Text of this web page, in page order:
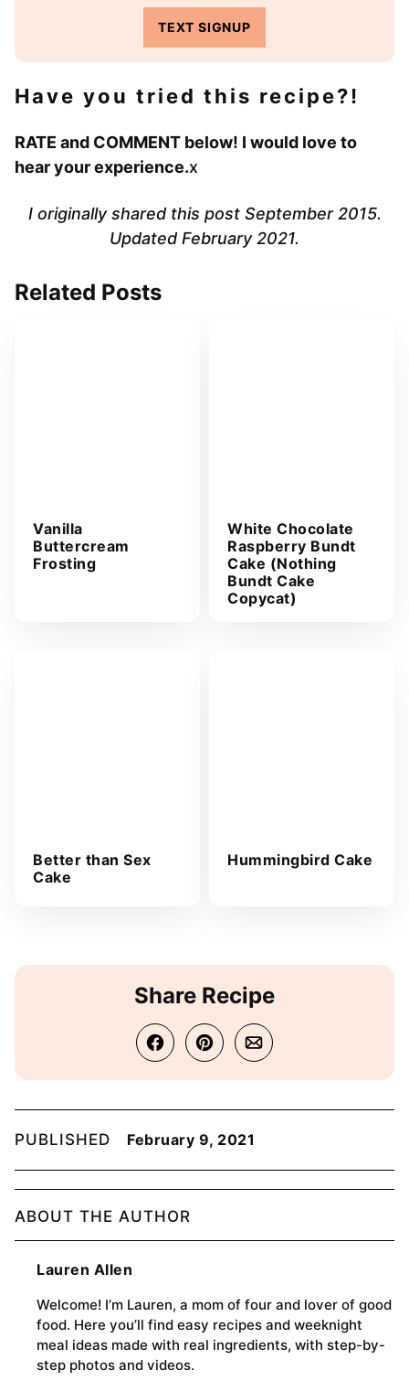
TEXT SIGNUP
Have you tried this recipe?!
RATE and COMMENT below! I would love to
hear your experience.x
I originally shared this post September 2015.
Updated February 2021.
Related Posts
Vanilla
Buttercream
Frosting
White Chocolate
Raspberry Bundt
Cake (Nothing
Bundt Cake
Copycat)
Better than Sex
Cake
Hummingbird Cake
Share Recipe
PUBLISHED February 9, 2021
ABOUT THE AUTHOR
Lauren Allen
Welcome! I’m Lauren, a mom of four and lover of good
food. Here you’ll find easy recipes and weeknight
meal ideas made with real ingredients, with step-by-
step photos and videos.